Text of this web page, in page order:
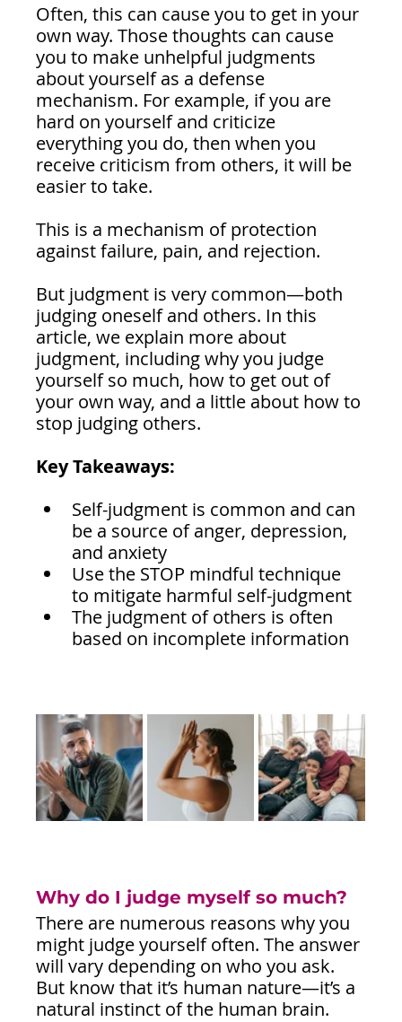
Often, this can cause you to get in your
own way. Those thoughts can cause
you to make unhelpful judgments
about yourself as a defense
mechanism. For example, if you are
hard on yourself and criticize
everything you do, then when you
receive criticism from others, it will be
easier to take.
This is a mechanism of protection
against failure, pain, and rejection.
But judgment is very common—both
judging oneself and others. In this
article, we explain more about
judgment, including why you judge
yourself so much, how to get out of
your own way, and a little about how to
stop judging others.
Key Takeaways:
Self-judgment is common and can
be a source of anger, depression,
and anxiety
Use the STOP mindful technique
to mitigate harmful self-judgment
The judgment of others is often
based on incomplete information
Why do I judge myself so much?
There are numerous reasons why you
might judge yourself often. The answer
will vary depending on who you ask.
But know that it’s human nature—it’s a
natural instinct of the human brain.